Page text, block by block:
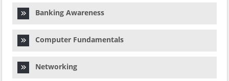
Banking Awareness
Computer Fundamentals
Networking